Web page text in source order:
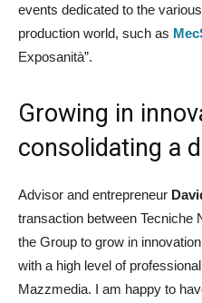
events dedicated to the
production world, such as
Exposanità”.
Growing in
consolidating a
Advisor and entrepreneur
transaction between Tecniche
the Group to grow in
with a high level of
Mazzmedia. I am happy to